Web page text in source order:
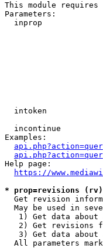
This module
Parameters:
inprop
intoken
incontinue
Examples:
Help page:
https://
* prop=revisions
Get revision
May be used in
1) Get data about
2) Get revisions
3) Get data about
All parameters